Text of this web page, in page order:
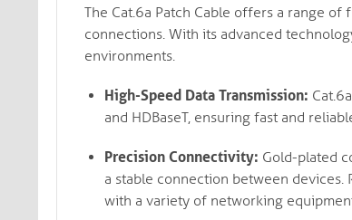
The Cat.6a Patch Cable offers a range
connections. With its advanced
environments.
High-Speed Data Transmission:
and HDBaseT, ensuring fast and
Precision Connectivity: Gold-plated
a stable connection between devices.
with a variety of networking